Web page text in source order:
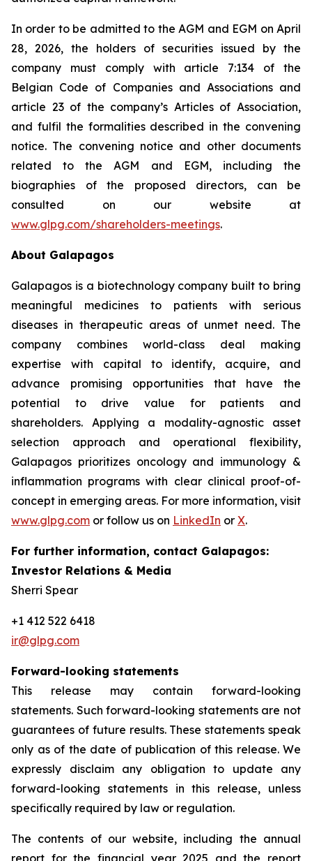
In order to be admitted to the AGM and EGM on April
28, 2026, the holders of securities issued by the
company must comply with article 7:134 of the
Belgian Code of Companies and Associations and
article 23 of the company’s Articles of Association,
and fulfil the formalities described in the convening
notice. The convening notice and other documents
related to the AGM and EGM, including the
biographies of the proposed directors, can be
consulted on our website at
www.glpg.com/shareholders-meetings.
About Galapagos
Galapagos is a biotechnology company built to bring
meaningful medicines to patients with serious
diseases in therapeutic areas of unmet need. The
company combines world-class deal making
expertise with capital to identify, acquire, and
advance promising opportunities that have the
potential to drive value for patients and
shareholders. Applying a modality-agnostic asset
selection approach and operational flexibility,
Galapagos prioritizes oncology and immunology &
inflammation programs with clear clinical proof-of-
concept in emerging areas. For more information, visit
www.glpg.com or follow us on LinkedIn or X.
For further information, contact Galapagos:
Investor Relations & Media
Sherri Spear
+1 412 522 6418
ir@glpg.com
Forward-looking statements
This release may contain forward-looking
statements. Such forward-looking statements are not
guarantees of future results. These statements speak
only as of the date of publication of this release. We
expressly disclaim any obligation to update any
forward-looking statements in this release, unless
specifically required by law or regulation.
The contents of our website, including the annual
report for the financial year 2025 and the report